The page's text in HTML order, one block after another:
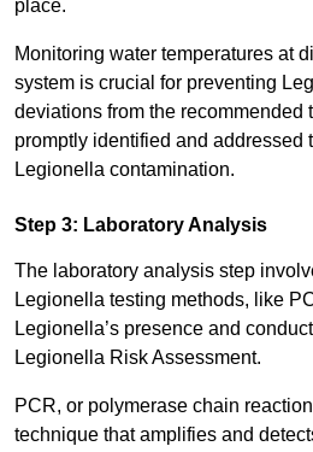
place.
Monitoring water temperatures at
system is crucial for preventing
deviations from the recommended
promptly identified and addressed
Legionella contamination.
Step 3: Laboratory Analysis
The laboratory analysis step
Legionella testing methods, like
Legionella’s presence and
Legionella Risk Assessment.
PCR, or polymerase chain
technique that amplifies and